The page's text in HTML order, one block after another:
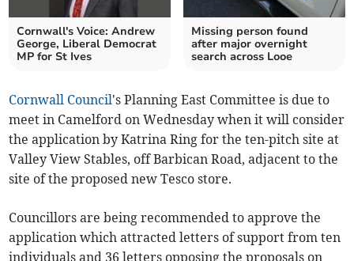
Cornwall's Voice: Andrew
George, Liberal Democrat
MP for St Ives
Missing person found
after major overnight
search across Looe
Cornwall Council's Planning East Committee is due to
meet in Camelford on Wednesday when it will consider
the application by Katrina Ring for the ten-pitch site at
Valley View Stables, off Barbican Road, adjacent to the
site of the proposed new Tesco store.
Councillors are being recommended to approve the
application which attracted letters of support from ten
individuals and 36 letters opposing the proposals on